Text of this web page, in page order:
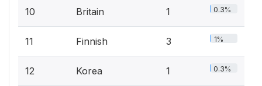
10 Britain 1 0.3%
11 Finnish 3 1%
12 Korea 1 0.3%